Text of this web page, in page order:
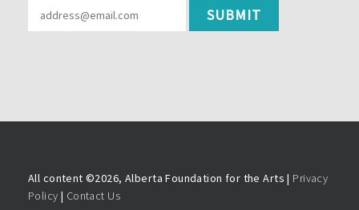
All content ©2026, Alberta Foundation for the Arts | Privacy
Policy | Contact Us